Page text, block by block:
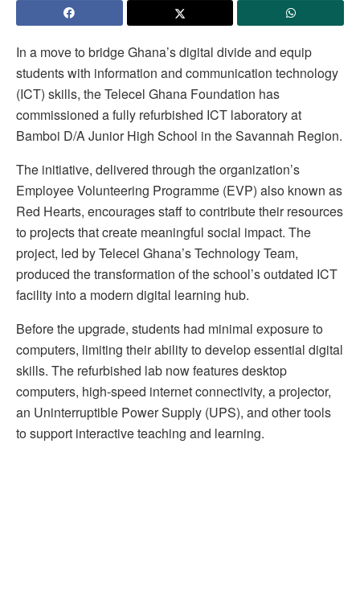
In a move to bridge Ghana’s digital divide and equip
students with information and communication technology
(ICT) skills, the Telecel Ghana Foundation has
commissioned a fully refurbished ICT laboratory at
Bamboi D/A Junior High School in the Savannah Region.
The initiative, delivered through the organization’s
Employee Volunteering Programme (EVP) also known as
Red Hearts, encourages staff to contribute their resources
to projects that create meaningful social impact. The
project, led by Telecel Ghana’s Technology Team,
produced the transformation of the school’s outdated ICT
facility into a modern digital learning hub.
Before the upgrade, students had minimal exposure to
computers, limiting their ability to develop essential digital
skills. The refurbished lab now features desktop
computers, high-speed internet connectivity, a projector,
an Uninterruptible Power Supply (UPS), and other tools
to support interactive teaching and learning.